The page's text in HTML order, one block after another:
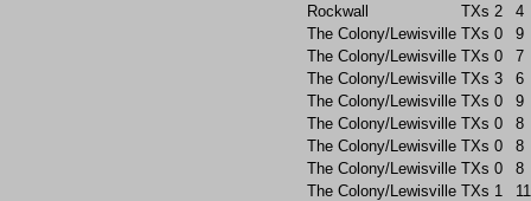
Rockwall
TXs 2
4
The Colony/Lewisville TXs 0
9
The Colony/Lewisville TXs 0
7
The Colony/Lewisville TXs 3
6
The Colony/Lewisville TXs 0
9
The Colony/Lewisville TXs 0
8
The Colony/Lewisville TXs 0
8
The Colony/Lewisville TXs 0
8
The Colony/Lewisville TXs 1
11